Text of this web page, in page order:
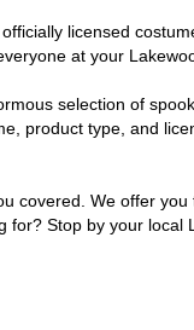
licensed
at your
selection of
product type, and
covered. We offer
Stop by your local